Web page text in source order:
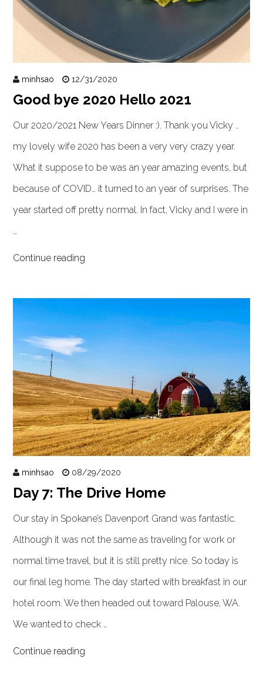
minhsao 12/31/2020
Good bye 2020 Hello 2021
Our 2020/2021 New Years Dinner :). Thank you Vicky ..
my lovely wife 2020 has been a very very crazy year.
What it suppose to be was an year amazing events, but
because of COVID… it turned to an year of surprises. The
year started off pretty normal. In fact, Vicky and I were in
…
Continue reading
minhsao 08/29/2020
Day 7: The Drive Home
Our stay in Spokane’s Davenport Grand was fantastic.
Although it was not the same as traveling for work or
normal time travel, but it is still pretty nice. So today is
our final leg home. The day started with breakfast in our
hotel room. We then headed out toward Palouse, WA.
We wanted to check …
Continue reading